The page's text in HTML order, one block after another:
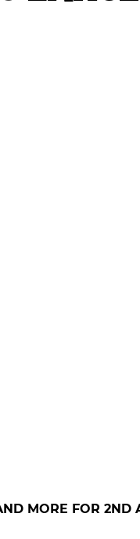
MORE FOR 2ND